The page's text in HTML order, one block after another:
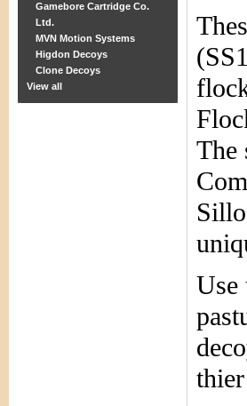
Gamebore Cartridge Co.
Ltd.
MVN Motion Systems
Higdon Decoys
Clone Decoys
View all
The
Use